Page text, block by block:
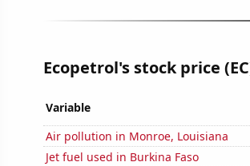
Ecopetrol's stock price
Variable
Air pollution in Monroe, Louisiana
Jet fuel used in Burkina Faso